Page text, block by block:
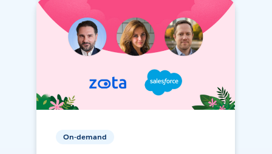
On-demand